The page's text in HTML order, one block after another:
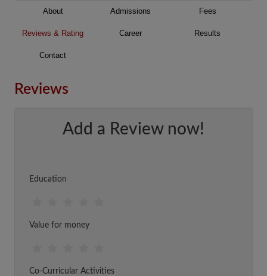
About Admissions Fees
Reviews & Rating Career Results
Contact
Reviews
Add a Review now!
Education
Value for money
Co-Curricular Activities